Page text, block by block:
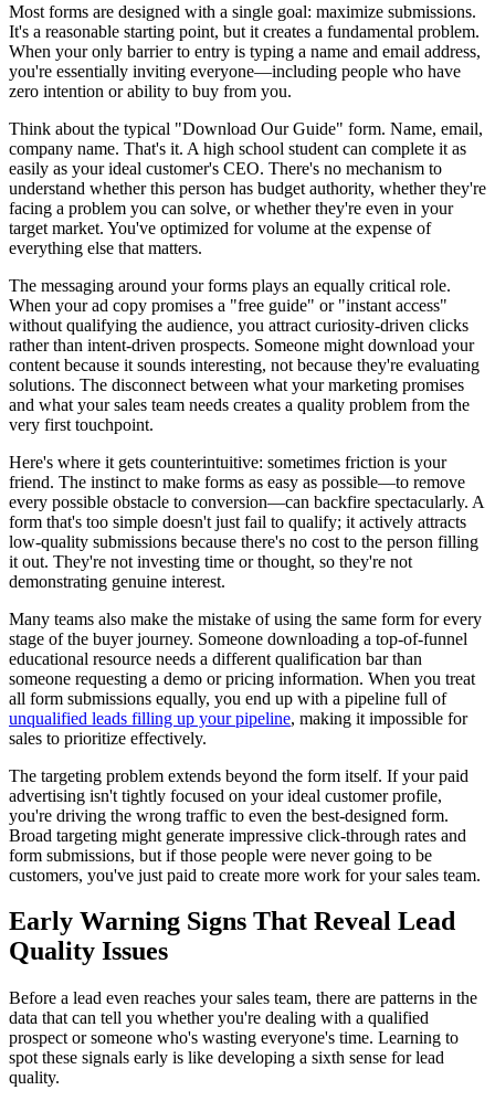
Most forms are designed with a single goal: maximize submissions.
It's a reasonable starting point, but it creates a fundamental problem.
When your only barrier to entry is typing a name and email address,
you're essentially inviting everyone—including people who have
zero intention or ability to buy from you.
Think about the typical "Download Our Guide" form. Name, email,
company name. That's it. A high school student can complete it as
easily as your ideal customer's CEO. There's no mechanism to
understand whether this person has budget authority, whether they're
facing a problem you can solve, or whether they're even in your
target market. You've optimized for volume at the expense of
everything else that matters.
The messaging around your forms plays an equally critical role.
When your ad copy promises a "free guide" or "instant access"
without qualifying the audience, you attract curiosity-driven clicks
rather than intent-driven prospects. Someone might download your
content because it sounds interesting, not because they're evaluating
solutions. The disconnect between what your marketing promises
and what your sales team needs creates a quality problem from the
very first touchpoint.
Here's where it gets counterintuitive: sometimes friction is your
friend. The instinct to make forms as easy as possible—to remove
every possible obstacle to conversion—can backfire spectacularly. A
form that's too simple doesn't just fail to qualify; it actively attracts
low-quality submissions because there's no cost to the person filling
it out. They're not investing time or thought, so they're not
demonstrating genuine interest.
Many teams also make the mistake of using the same form for every
stage of the buyer journey. Someone downloading a top-of-funnel
educational resource needs a different qualification bar than
someone requesting a demo or pricing information. When you treat
all form submissions equally, you end up with a pipeline full of
unqualified leads filling up your pipeline, making it impossible for
sales to prioritize effectively.
The targeting problem extends beyond the form itself. If your paid
advertising isn't tightly focused on your ideal customer profile,
you're driving the wrong traffic to even the best-designed form.
Broad targeting might generate impressive click-through rates and
form submissions, but if those people were never going to be
customers, you've just paid to create more work for your sales team.
Early Warning Signs That Reveal Lead
Quality Issues
Before a lead even reaches your sales team, there are patterns in the
data that can tell you whether you're dealing with a qualified
prospect or someone who's wasting everyone's time. Learning to
spot these signals early is like developing a sixth sense for lead
quality.